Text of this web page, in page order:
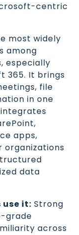
centric
most widely
among
especially
365. It brings
file
in one
apps,
organizations
data
use it: Strong
grade
across